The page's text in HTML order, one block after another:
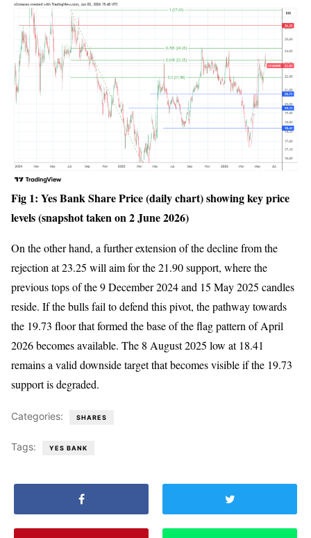
Fig 1: Yes Bank Share Price (daily chart) showing key price
levels (snapshot taken on 2 June 2026)
On the other hand, a further extension of the decline from the
rejection at 23.25 will aim for the 21.90 support, where the
previous tops of the 9 December 2024 and 15 May 2025 candles
reside. If the bulls fail to defend this pivot, the pathway towards
the 19.73 floor that formed the base of the flag pattern of April
2026 becomes available. The 8 August 2025 low at 18.41
remains a valid downside target that becomes visible if the 19.73
support is degraded.
Categories: SHARES
Tags: YES BANK